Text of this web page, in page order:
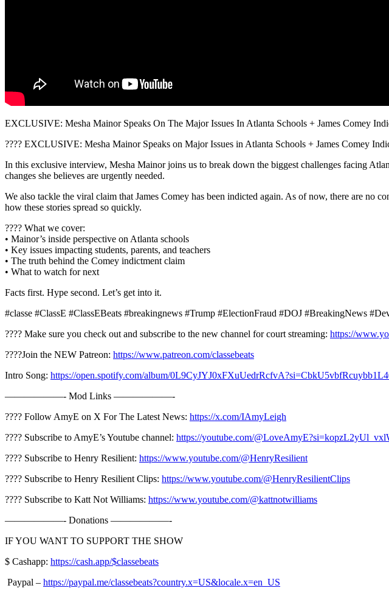
EXCLUSIVE: Mesha Mainor Speaks On The Major Issues In Atlanta Schools + James Comey
???? EXCLUSIVE: Mesha Mainor Speaks on Major Issues in Atlanta Schools + James Comey
In this exclusive interview, Mesha Mainor joins us to break down the biggest challenges facing
changes she believes are urgently needed.
We also tackle the viral claim that James Comey has been indicted again. As of now, there are no
how these stories spread so quickly.
???? What we cover:
• Mainor’s inside perspective on Atlanta schools
• Key issues impacting students, parents, and teachers
• The truth behind the Comey indictment claim
• What to watch for next
Facts first. Hype second. Let’s get into it.
#classe #ClassE #ClassEBeats #breakingnews #Trump #ElectionFraud #DOJ #BreakingNews
???? Make sure you check out and subscribe to the new channel for court streaming: https://
????Join the NEW Patreon: https://www.patreon.com/classebeats
Intro Song: https://open.spotify.com/album/
——————- Mod Links ——————-
???? Follow AmyE on X For The Latest News: https://x.com/IAmyLeigh
???? Subscribe to AmyE’s Youtube channel: https://youtube.com/
???? Subscribe to Henry Resilient: https://www.youtube.com/@HenryResilient
???? Subscribe to Henry Resilient Clips: https://www.youtube.com/@HenryResilientClips
???? Subscribe to Katt Not Williams: https://www.youtube.com/@kattnotwilliams
——————- Donations ——————-
IF YOU WANT TO SUPPORT THE SHOW
$ Cashapp: https://cash.app/$classebeats
️️️ Paypal – https://paypal.me/classebeats?country.x=US&locale.x=en_US